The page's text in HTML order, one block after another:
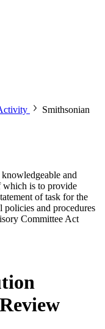
Smithsonian
and
which is to provide
of task for the
and procedures
Committee Act